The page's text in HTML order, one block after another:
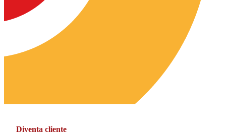
Diventa cliente